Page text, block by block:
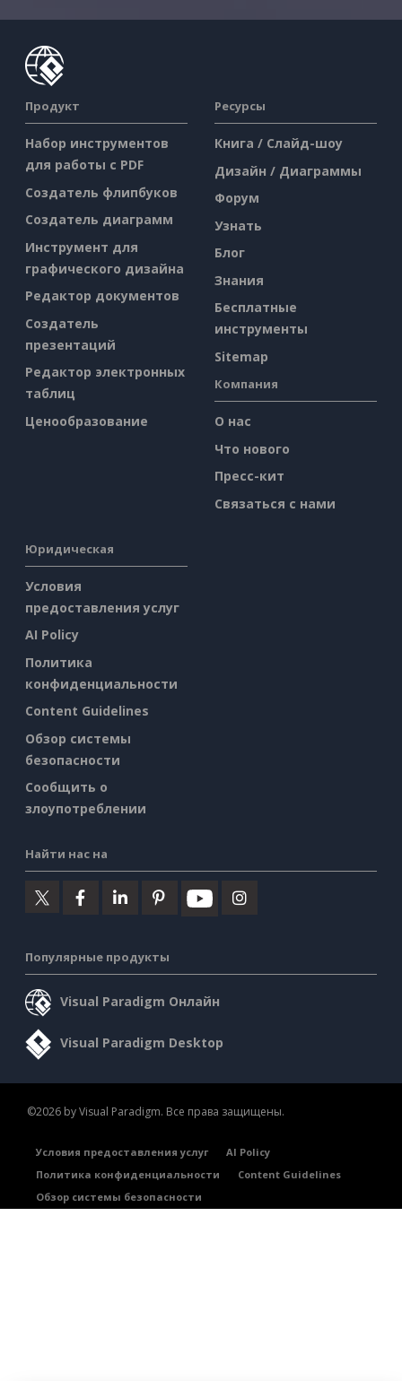
Продукт
Набор инструментов
для работы с PDF
Создатель флипбуков
Создатель диаграмм
Инструмент для
графического дизайна
Редактор документов
Создатель
презентаций
Редактор электронных
таблиц
Ценообразование
Ресурсы
Книга / Слайд-шоу
Дизайн / Диаграммы
Форум
Узнать
Блог
Знания
Бесплатные
инструменты
Sitemap
Компания
О нас
Что нового
Пресс-кит
Связаться с нами
Юридическая
Условия
предоставления услуг
AI Policy
Политика
конфиденциальности
Content Guidelines
Обзор системы
безопасности
Сообщить о
злоупотреблении
Найти нас на
Популярные продукты
Visual Paradigm Онлайн
Visual Paradigm Desktop
©2026 by Visual Paradigm. Все права защищены.
Условия предоставления услуг
AI Policy
Политика конфиденциальности
Content Guidelines
Обзор системы безопасности